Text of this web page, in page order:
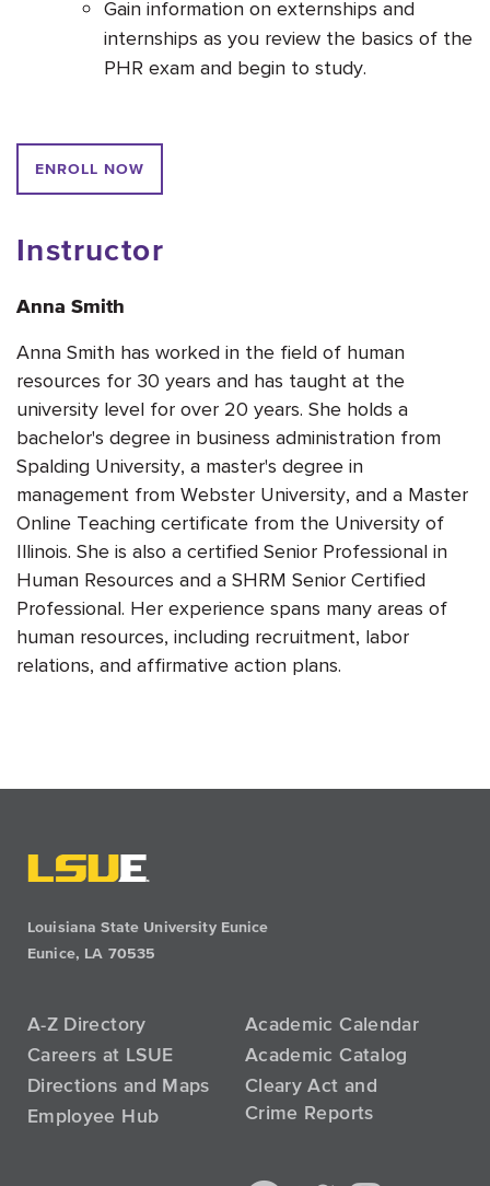
Gain information on externships and
internships as you review the basics of the
PHR exam and begin to study.
ENROLL NOW
Instructor
Anna Smith
Anna Smith has worked in the field of human
resources for 30 years and has taught at the
university level for over 20 years. She holds a
bachelor's degree in business administration from
Spalding University, a master's degree in
management from Webster University, and a Master
Online Teaching certificate from the University of
Illinois. She is also a certified Senior Professional in
Human Resources and a SHRM Senior Certified
Professional. Her experience spans many areas of
human resources, including recruitment, labor
relations, and affirmative action plans.
Louisiana State University Eunice
Eunice, LA 70535
A-Z Directory
Careers at LSUE
Directions and Maps
Employee Hub
Academic Calendar
Academic Catalog
Cleary Act and
Crime Reports